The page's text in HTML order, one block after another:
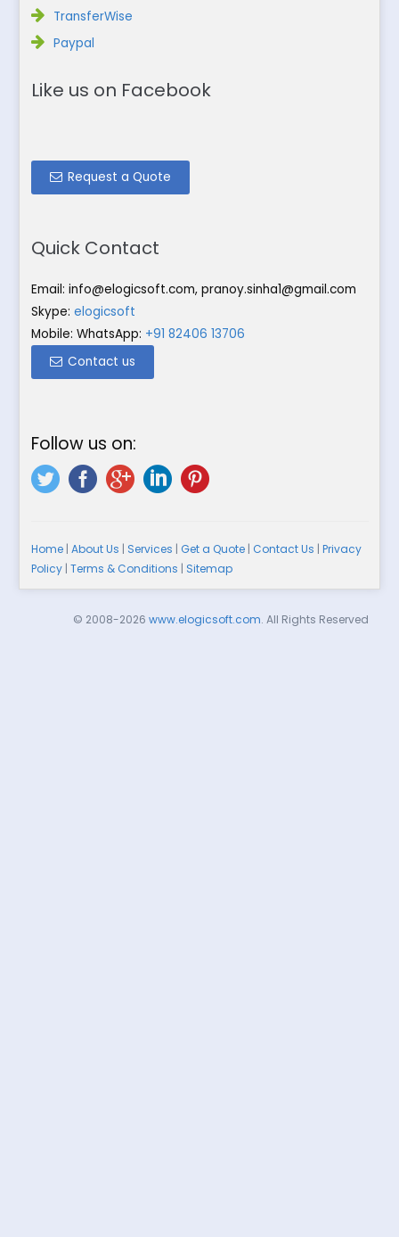
TransferWise
Paypal
Like us on Facebook
Request a Quote
Quick Contact
Email: info@elogicsoft.com, pranoy.sinha1@gmail.com
Skype: elogicsoft
Mobile: WhatsApp: +91 82406 13706
Contact us
Follow us on:
Home| About Us | Services | Get a Quote| Contact Us | Privacy
Policy| Terms & Conditions | Sitemap
© 2008-2026 www.elogicsoft.com. All Rights Reserved